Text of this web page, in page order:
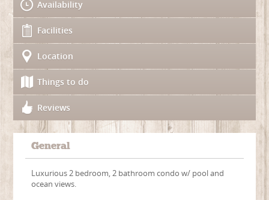
Availability
Facilities
Location
Things to do
Reviews
General
Luxurious 2 bedroom, 2 bathroom condo w/ pool and
ocean views.